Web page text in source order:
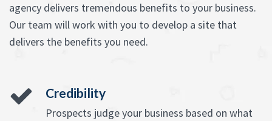
agency delivers tremendous benefits to your business.
Our team will work with you to develop a site that
delivers the benefits you need.
Credibility
Prospects judge your business based on what